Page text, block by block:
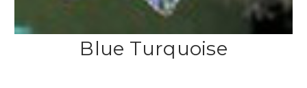
Blue Turquoise